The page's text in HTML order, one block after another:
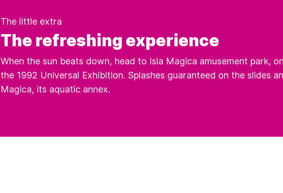
The little extra
The refreshing experience
When the sun beats down, head to Isla Magica amusement park,
the 1992 Universal Exhibition. Splashes guaranteed on the slides
Magica, its aquatic annex.